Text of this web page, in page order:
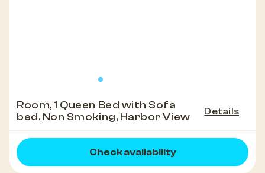
Room, 1 Queen Bed with Sofa
bed, Non Smoking, Harbor View
Details
Check availability